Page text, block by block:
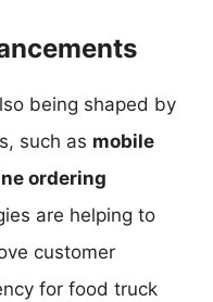
being shaped by
such as mobile
ordering
are helping to
customer
for food truck